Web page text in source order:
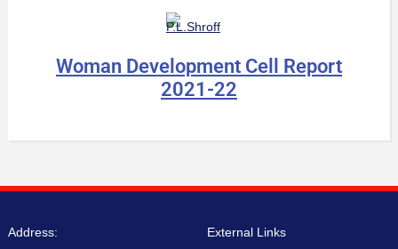
Woman Development Cell Report
2021-22
Address: External Links